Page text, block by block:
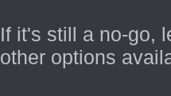
If it's still a no-go,
other options